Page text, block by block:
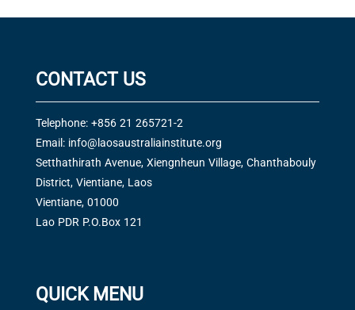
CONTACT US
Telephone: +856 21 265721-2
Email: info@laosaustraliainstitute.org
Setthathirath Avenue, Xiengnheun Village, Chanthabouly
District, Vientiane, Laos
Vientiane, 01000
Lao PDR P.O.Box 121
QUICK MENU